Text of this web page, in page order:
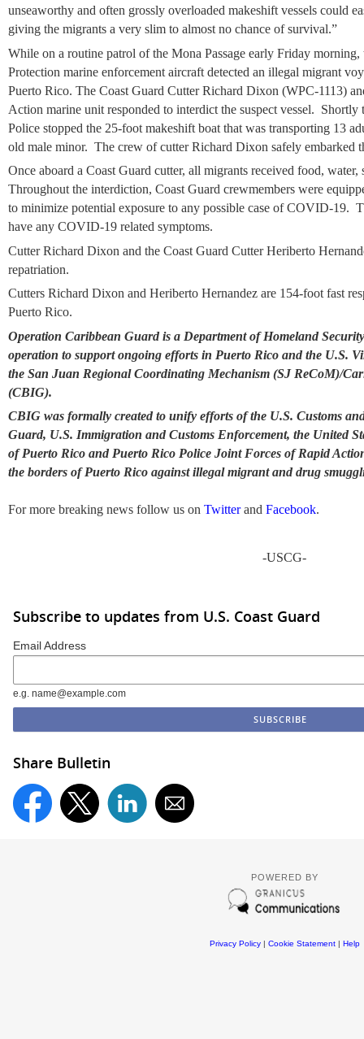
unseaworthy and often grossly overloaded makeshift vessels could
giving the migrants a very slim to almost no chance of survival.”
While on a routine patrol of the Mona Passage early Friday
Protection marine enforcement aircraft detected an illegal migrant
Puerto Rico. The Coast Guard Cutter Richard Dixon (WPC-1113)
Action marine unit responded to interdict the suspect vessel. Shortly
Police stopped the 25-foot makeshift boat that was transporting 13
old male minor. The crew of cutter Richard Dixon safely embarked
Once aboard a Coast Guard cutter, all migrants received food,
Throughout the interdiction, Coast Guard crewmembers were
to minimize potential exposure to any possible case of COVID-19.
have any COVID-19 related symptoms.
Cutter Richard Dixon and the Coast Guard Cutter Heriberto
repatriation.
Cutters Richard Dixon and Heriberto Hernandez are 154-foot fast
Puerto Rico.
Operation Caribbean Guard is a Department of Homeland
operation to support ongoing efforts in Puerto Rico and the U.S.
the San Juan Regional Coordinating Mechanism (SJ ReCoM)/
(CBIG).
CBIG was formally created to unify efforts of the U.S. Customs
Guard, U.S. Immigration and Customs Enforcement, the United
of Puerto Rico and Puerto Rico Police Joint Forces of Rapid
the borders of Puerto Rico against illegal migrant and drug
For more breaking news follow us on Twitterand Facebook.
-USCG-
Subscribe to updates from U.S. Coast Guard
Email Address
e.g. name@example.com
Share Bulletin
POWERED BY
Privacy Policy| Cookie Statement| Help